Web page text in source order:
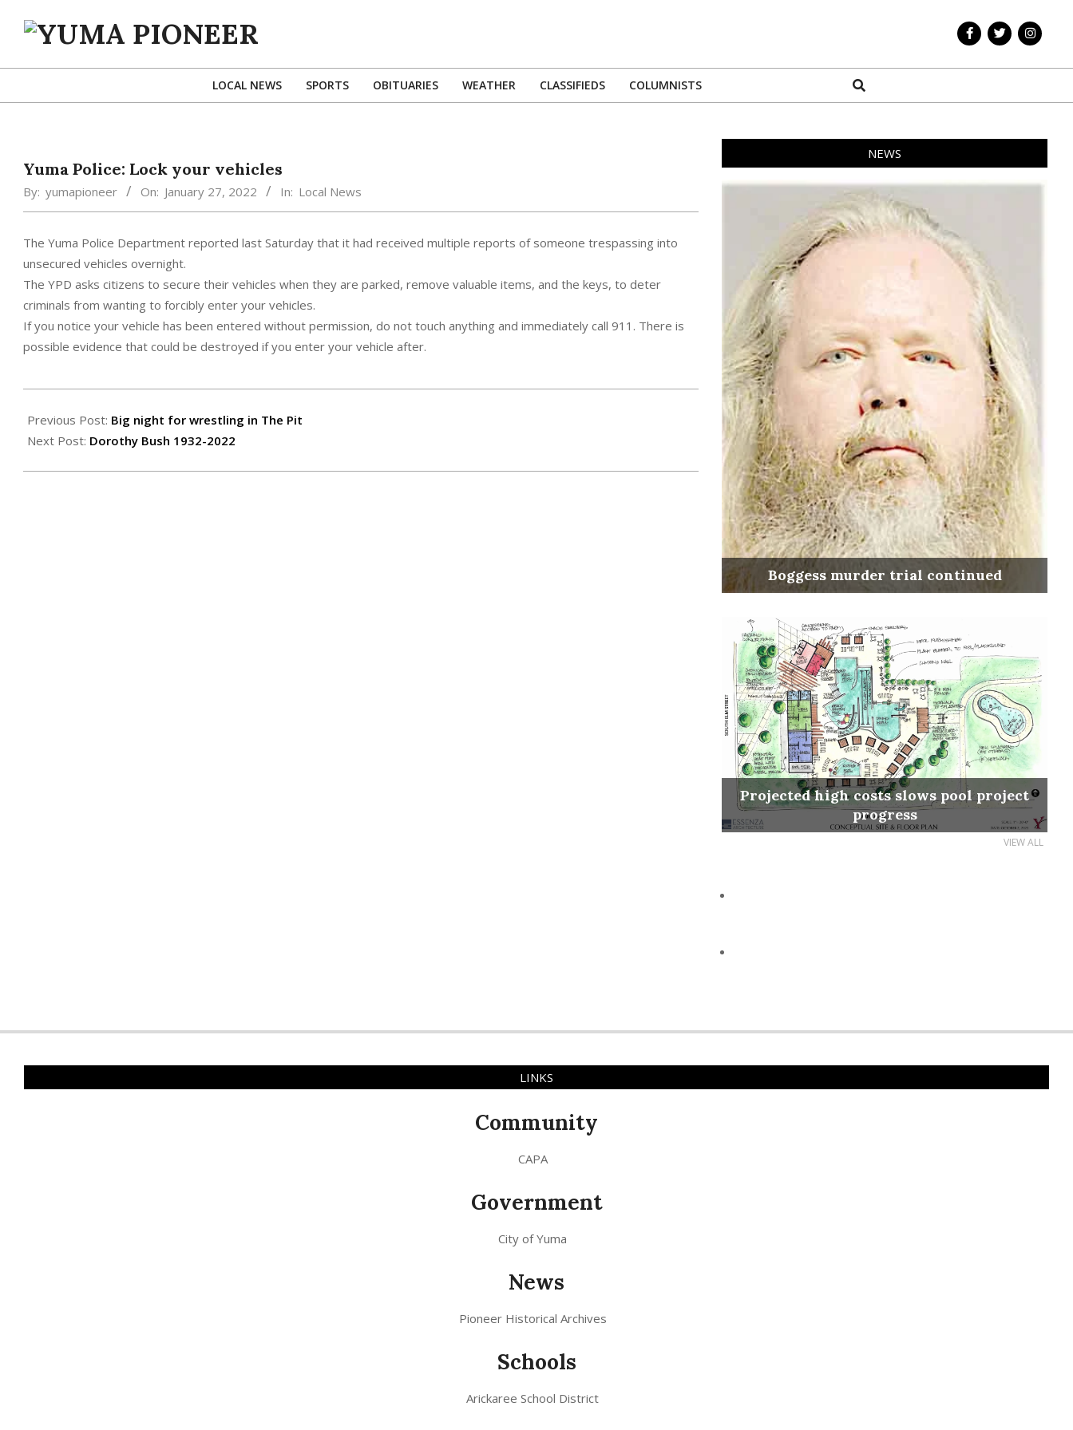
YUMA
Primary
LOCAL NEWS SPORTS OBITUARIES WEATHER CLASSIFIEDS COLUMNISTS Search
Yuma Police: Lock your vehicles
By: yumapioneer On: January 27, 2022 In: Local News
The Yuma Police Department reported last Saturday that it had received multiple reports of someone trespassing into
unsecured vehicles overnight.
The YPD asks citizens to secure their vehicles when they are parked, remove valuable items, and the keys, to deter
criminals from wanting to forcibly enter your vehicles.
If you notice your vehicle has been entered without permission, do not touch anything and immediately call 911. There is
possible evidence that could be destroyed if you enter your vehicle after.
01-
27
Previous Post: Big night for wrestling in The Pit
Next Post: Dorothy Bush 1932-2022
NEWS
Boggess murder trial continued
Projected high costs slows pool project
progress
VIEW ALL
LINKS
Community
CAPA
Government
City of Yuma
News
Pioneer Historical Archives
Schools
Arickaree School District